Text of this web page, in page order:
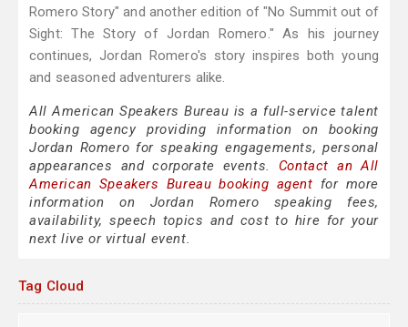
Romero Story" and another edition of "No Summit out of
Sight: The Story of Jordan Romero." As his journey
continues, Jordan Romero's story inspires both young
and seasoned adventurers alike.
All American Speakers Bureau is a full-service talent
booking agency providing information on booking
Jordan Romero for speaking engagements, personal
appearances and corporate events. Contact an All
American Speakers Bureau booking agent for more
information on Jordan Romero speaking fees,
availability, speech topics and cost to hire for your
next live or virtual event.
Tag Cloud